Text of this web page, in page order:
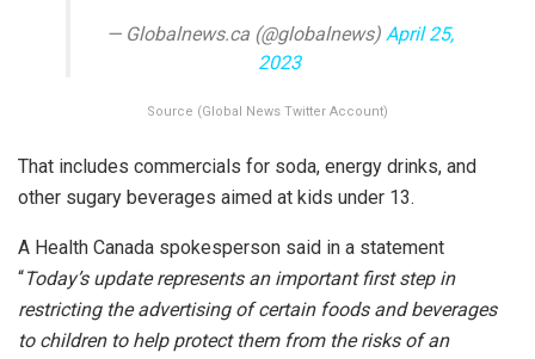
— Globalnews.ca (@globalnews) April 25,
2023
Source (Global News Twitter Account)
That includes commercials for soda, energy drinks, and
other sugary beverages aimed at kids under 13.
A Health Canada spokesperson said in a statement
“Today’s update represents an important first step in
restricting the advertising of certain foods and beverages
to children to help protect them from the risks of an